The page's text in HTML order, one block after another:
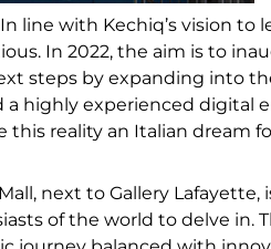
line with Kechiq’s vision to
In 2022, the aim is to
steps by expanding into
a highly experienced digital
this reality an Italian dream
next to Gallery Lafayette,
of the world to delve in.